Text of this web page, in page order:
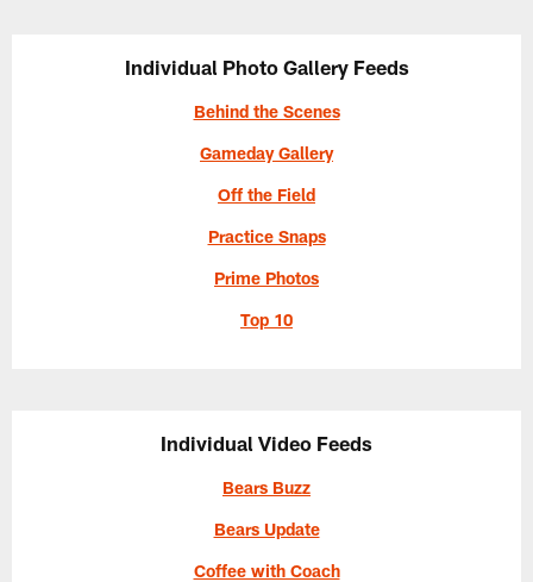
Individual Photo Gallery Feeds
Behind the Scenes
Gameday Gallery
Off the Field
Practice Snaps
Prime Photos
Top 10
Individual Video Feeds
Bears Buzz
Bears Update
Coffee with Coach